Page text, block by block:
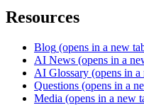
Resources
Blog (opens in a new
AI News (opens in a
AI Glossary (opens in a
Questions (opens in a
Media (opens in a new